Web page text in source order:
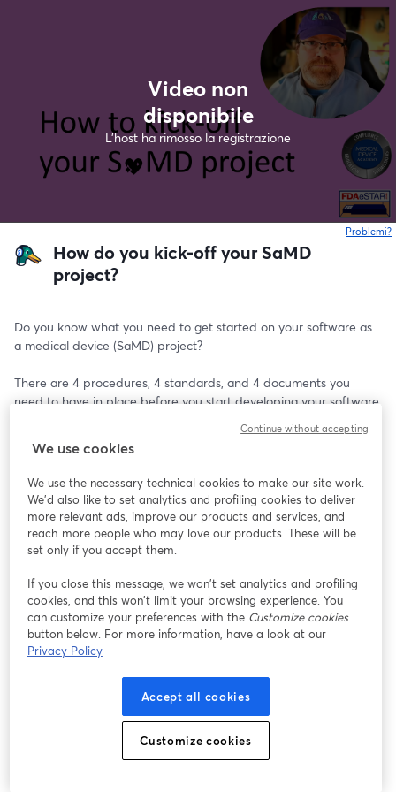
Video non
disponibile
L'host ha rimosso la registrazione
Problemi?
How do you kick-off your SaMD
project?
Do you know what you need to get started on your software as
a medical device (SaMD) project?
There are 4 procedures, 4 standards, and 4 documents you
need to have in place before you start developing your software.
In this live-streaming video you will learn what the procedures,
standards, and document are. You need each of these in place
before you start developing your SaMD or you will find yourself
just wasting time and money.
If you are interested in trying Streamyard for developing your
We use cookies
We use the necessary technical cookies to make our site work.
We'd also like to set analytics and profiling cookies to deliver
more relevant ads, improve our products and services, and
reach more people who may love our products. These will be
set only if you accept them.
If you close this message, we won’t set analytics and profiling
cookies, and this won’t limit your browsing experience. You
can customize your preferences with the Customize cookies
button below. For more information, have a look at our
Privacy Policy
Accept all cookies
Customize cookies
Continue without accepting